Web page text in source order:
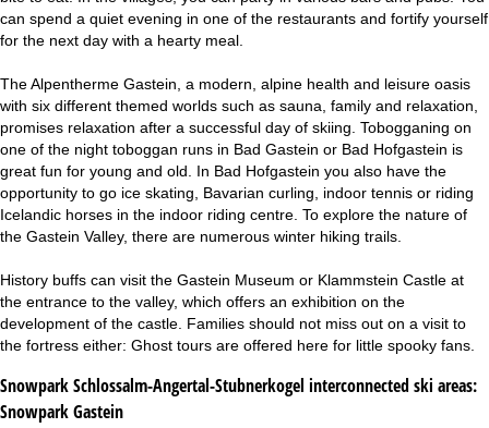
can spend a quiet evening in one of the restaurants and fortify yourself
for the next day with a hearty meal.
The Alpentherme Gastein, a modern, alpine health and leisure oasis
with six different themed worlds such as sauna, family and relaxation,
promises relaxation after a successful day of skiing. Tobogganing on
one of the night toboggan runs in Bad Gastein or Bad Hofgastein is
great fun for young and old. In Bad Hofgastein you also have the
opportunity to go ice skating, Bavarian curling, indoor tennis or riding
Icelandic horses in the indoor riding centre. To explore the nature of
the Gastein Valley, there are numerous winter hiking trails.
History buffs can visit the Gastein Museum or Klammstein Castle at
the entrance to the valley, which offers an exhibition on the
development of the castle. Families should not miss out on a visit to
the fortress either: Ghost tours are offered here for little spooky fans.
Snowpark Schlossalm-Angertal-Stubnerkogel interconnected ski areas:
Snowpark Gastein